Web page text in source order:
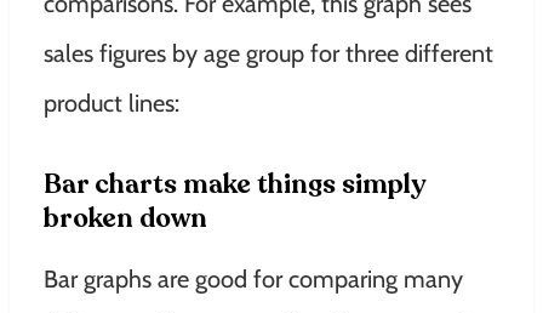
sales figures by age group for three different
product lines:
Bar charts make things simply
broken down
Bar graphs are good for comparing many